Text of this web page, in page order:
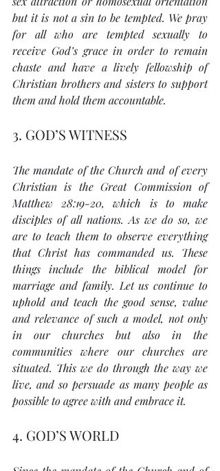
but it is not a sin to be tempted. We pray
for all who are tempted sexually to
receive God’s grace in order to remain
chaste and have a lively fellowship of
Christian brothers and sisters to support
them and hold them accountable.
3. GOD’S WITNESS
The mandate of the Church and of every
Christian is the Great Commission of
Matthew 28:19-20, which is to make
disciples of all nations. As we do so, we
are to teach them to observe everything
that Christ has commanded us. These
things include the biblical model for
marriage and family. Let us continue to
uphold and teach the good sense, value
and relevance of such a model, not only
in our churches but also in the
communities where our churches are
situated. This we do through the way we
live, and so persuade as many people as
possible to agree with and embrace it.
4. GOD’S WORLD